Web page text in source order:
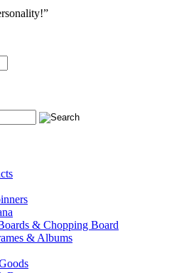
& Chopping Board
& Albums